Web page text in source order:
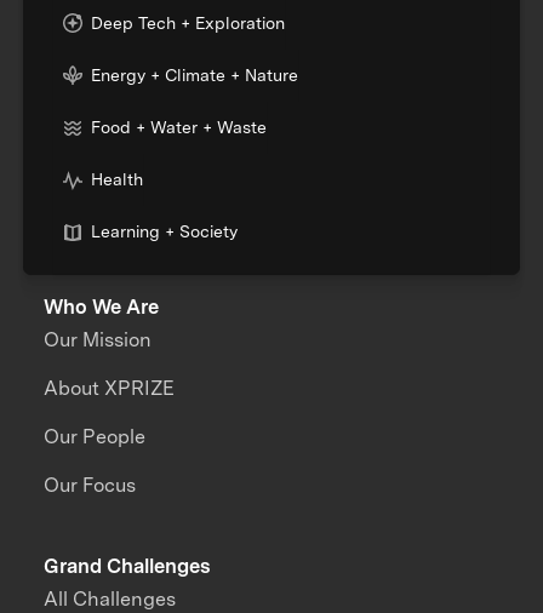
Deep Tech + Exploration
Energy + Climate + Nature
Food + Water + Waste
Health
Learning + Society
Who We Are
Our Mission
About XPRIZE
Our People
Our Focus
Grand Challenges
All Challenges